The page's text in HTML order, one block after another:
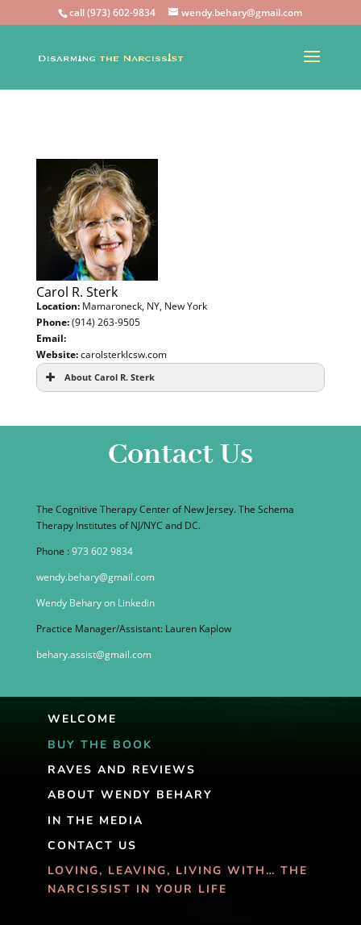
call (973) 602-9834 wendy.behary@gmail.com
Carol R. Sterk
Location:Mamaroneck, NY, New York
Phone:(914) 263-9505
Email:
Website:carolsterklcsw.com
About Carol R. Sterk
Contact Us
The Cognitive Therapy Center of New Jersey. The Schema
Therapy Institutes of NJ/NYC and DC.
Phone :973 602 9834
wendy.behary@gmail.com
Wendy Behary on Linkedin
Practice Manager/Assistant: Lauren Kaplow
behary.assist@gmail.com
WELCOME
BUY THE BOOK
RAVES AND REVIEWS
ABOUT WENDY BEHARY
IN THE MEDIA
CONTACT US
LOVING, LEAVING, LIVING WITH… THE
NARCISSIST IN YOUR LIFE